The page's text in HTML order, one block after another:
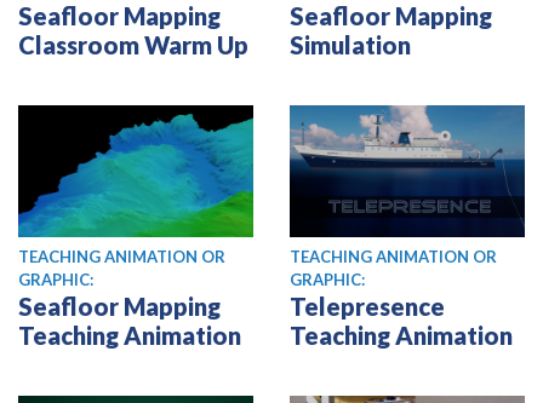
Seafloor Mapping
Classroom Warm Up
Seafloor Mapping
Simulation
TEACHING ANIMATION OR
GRAPHIC:
Seafloor Mapping
Teaching Animation
TEACHING ANIMATION OR
GRAPHIC:
Telepresence
Teaching Animation